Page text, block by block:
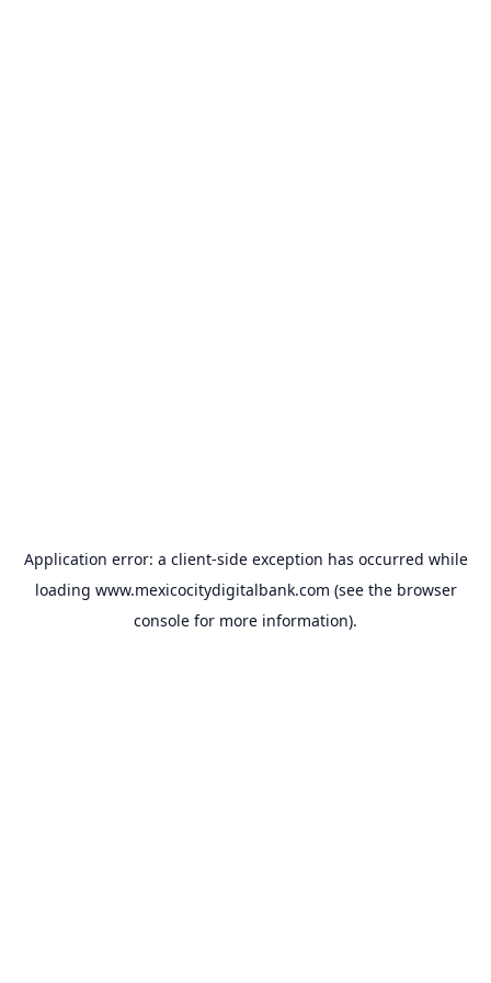
Application error: a client-side exception has occurred while
loading www.mexicocitydigitalbank.com (see the browser
console for more information).